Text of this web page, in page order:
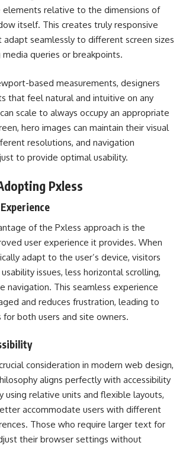
elements relative to the dimensions of
itself. This creates truly responsive
seamlessly to different screen sizes
queries or breakpoints.
based measurements, designers
that feel natural and intuitive on any
scale to always occupy an appropriate
hero images can maintain their visual
resolutions, and navigation
to provide optimal usability.
Pxless
of the Pxless approach is the
user experience it provides. When
adapt to the user’s device, visitors
issues, less horizontal scrolling,
navigation. This seamless experience
and reduces frustration, leading to
both users and site owners.
consideration in modern web design,
aligns perfectly with accessibility
using relative units and flexible layouts,
accommodate users with different
Those who require larger text for
their browser settings without